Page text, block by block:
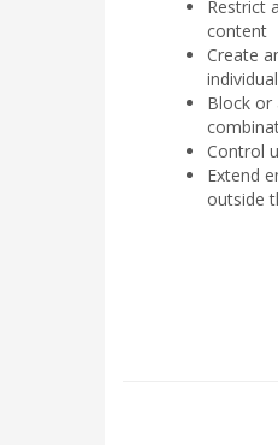
Restrict
content
Create
Block or
Control
Extend
outside